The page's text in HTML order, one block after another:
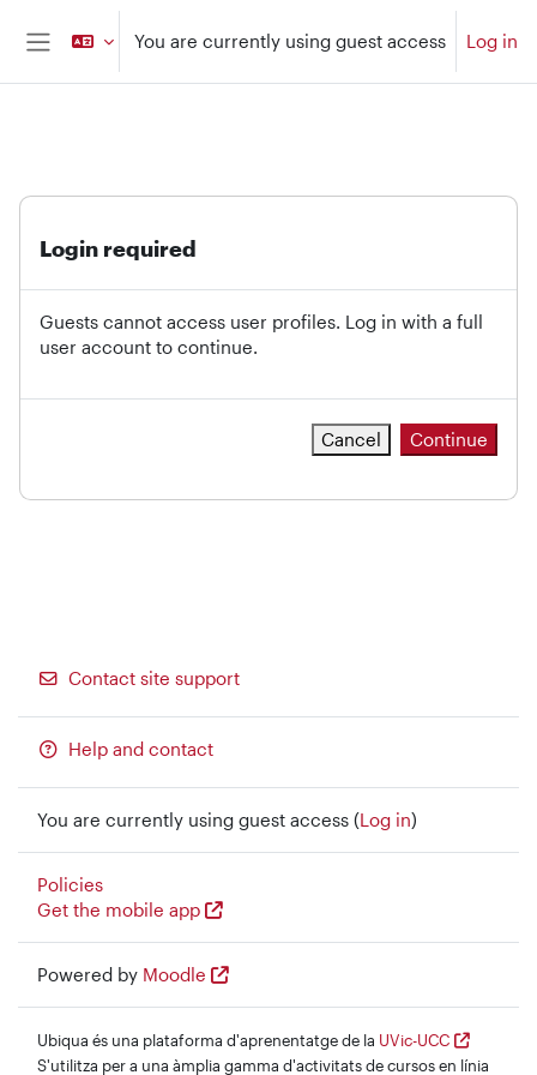
Skip to main content
You are currently using guest access Log in
Login required
Guests cannot access user profiles. Log in with a full
user account to continue.
Cancel Continue
Contact site support
Help and contact
You are currently using guest access (Log in)
Policies
Get the mobile app
Powered by Moodle
Ubiqua és una plataforma d'aprenentatge de la UVic-UCC
S'utilitza per a una àmplia gamma d'activitats de cursos en línia